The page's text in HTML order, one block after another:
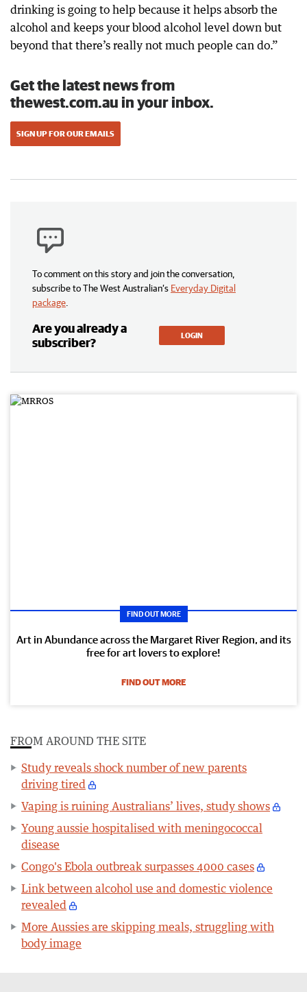
drinking is going to help because it helps absorb the
alcohol and keeps your blood alcohol level down but
beyond that there’s really not much people can do.”
Get the latest news from
thewest.com.au in your inbox.
SIGN UP FOR OUR EMAILS
To comment on this story and join the conversation,
subscribe to The West Australian’s Everyday Digital
package
Are you already a
subscriber?
LOGIN
FIND OUT MORE
Art in Abundance across the Margaret River Region, and its
free for art lovers to explore!
FIND OUT MORE
FROM AROUND THE SITE
Study reveals shock number of new parents
driving tired
Vaping is ruining Australians’ lives, study shows
Young aussie hospitalised with meningococcal
disease
Congo's Ebola outbreak surpasses 4000 cases
Link between alcohol use and domestic violence
revealed
More Aussies are skipping meals, struggling with
body image